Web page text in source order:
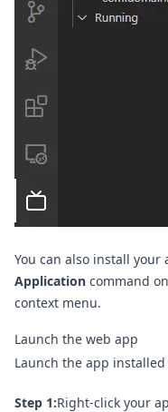
You can also install your
Application command
context menu.
Launch the web app
Launch the app
Step 1:Right-click your